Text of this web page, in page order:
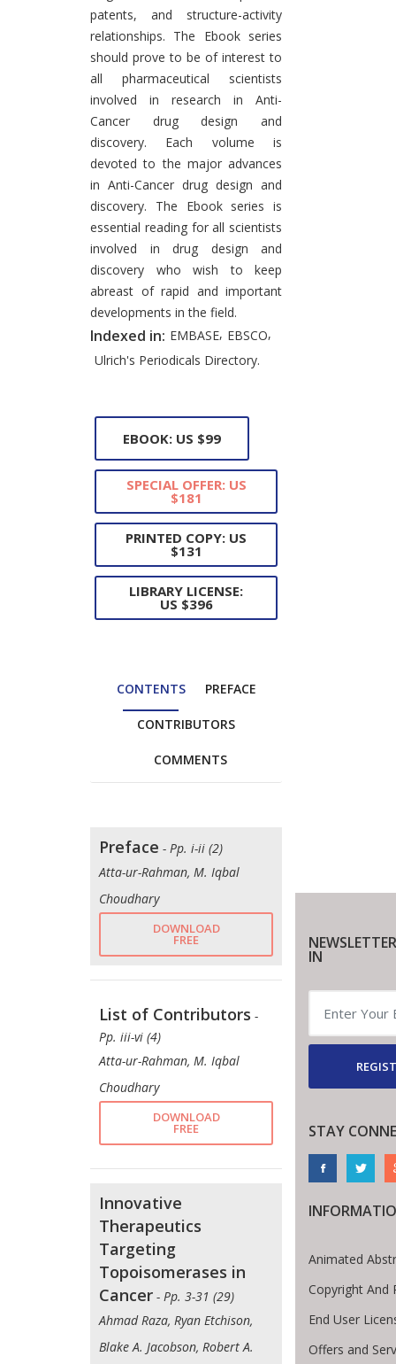
patents, and structure-activity
relationships. The Ebook series
should prove to be of interest to
all pharmaceutical scientists
involved in research in Anti-
Cancer drug design and
discovery. Each volume is
devoted to the major advances
in Anti-Cancer drug design and
discovery. The Ebook series is
essential reading for all scientists
involved in drug design and
discovery who wish to keep
abreast of rapid and important
developments in the field.
Indexed in: EMBASE, EBSCO,
Ulrich's Periodicals Directory.
EBOOK: US $99
SPECIAL OFFER: US
$181
PRINTED COPY: US
$131
LIBRARY LICENSE:
US $396
CONTENTS PREFACE
CONTRIBUTORS
COMMENTS
Preface - Pp. i-ii (2)
Atta-ur-Rahman, M. Iqbal
Choudhary
DOWNLOAD
FREE
List of Contributors -
Pp. iii-vi (4)
Atta-ur-Rahman, M. Iqbal
Choudhary
DOWNLOAD
FREE
Innovative
Therapeutics
Targeting
Topoisomerases in
Cancer - Pp. 3-31 (29)
Ahmad Raza, Ryan Etchison,
Blake A. Jacobson, Robert A.
IN
STAY
Animated
Copyright And
End User
Offers and